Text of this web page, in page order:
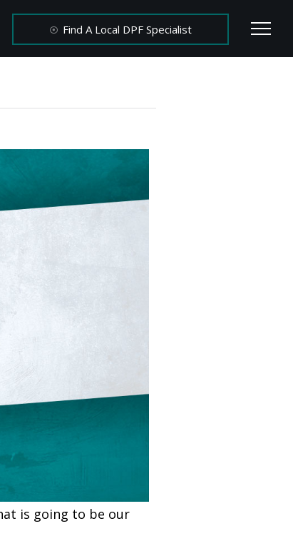
Find A Local DPF Specialist
is going to be our